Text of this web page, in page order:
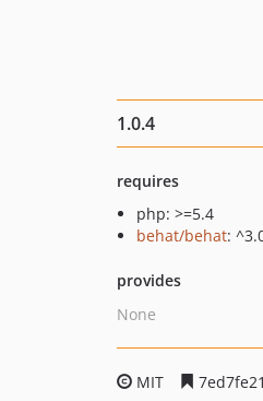
1.0.4
requires
php: >=5.4
behat/behat:
provides
None
MIT